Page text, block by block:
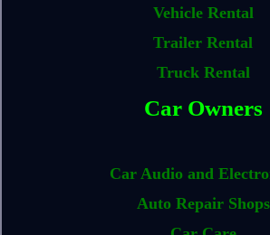
Vehicle Rental
Trailer Rental
Truck Rental
Car Owners
Car Audio and
Auto Repair Shops